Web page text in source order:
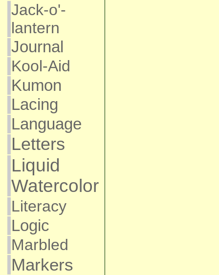
Jack-o'-
lantern
Journal
Kool-Aid
Kumon
Lacing
Language
Letters
Liquid
Watercolor
Literacy
Logic
Marbled
Markers